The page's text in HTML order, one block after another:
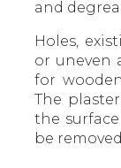
and
Holes,
or uneven
for
The
the
be